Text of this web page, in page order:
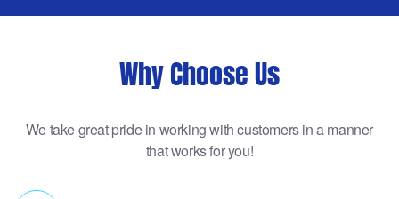
Why Choose Us
We take great pride in working with customers in a manner
that works for you!